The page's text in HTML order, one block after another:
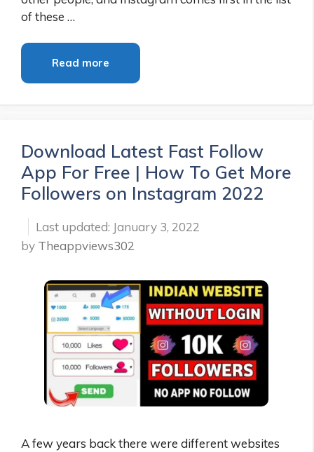
of these …
Read more
Download Latest Fast Follow
App For Free | How To Get More
Followers on Instagram 2022
January 3, 2022
by Theappviews302
A few years back there were different websites